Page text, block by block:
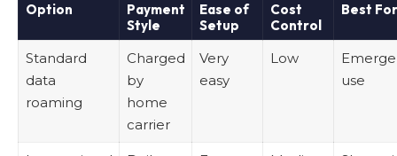
Option
Payment
Style
Ease of
Setup
Cost
Control
Best For
Standard
data
roaming
Charged
by
home
carrier
Very
easy
Low
use